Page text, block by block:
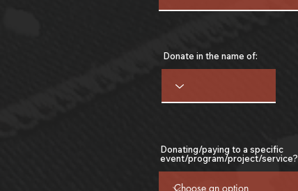
Donate in the name of:
Donating/paying to a specific
event/program/project/service?